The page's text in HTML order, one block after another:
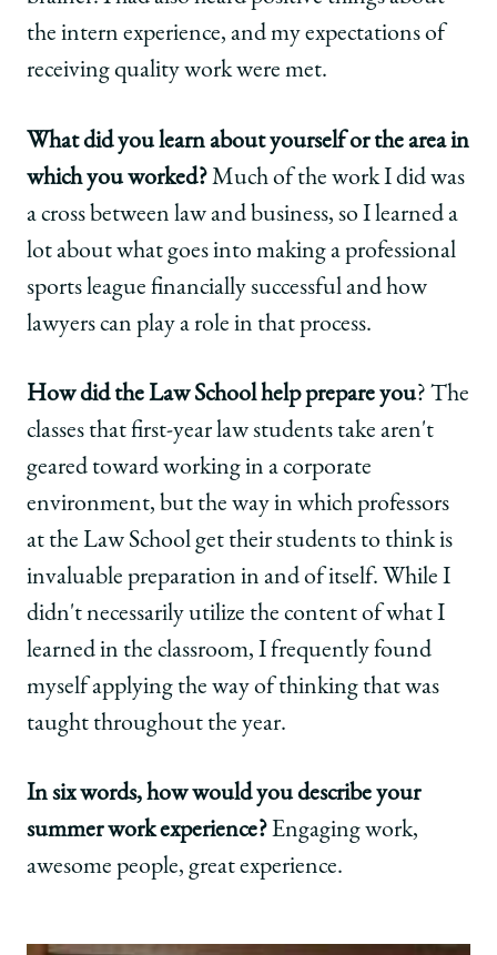
the intern experience, and my expectations of
receiving quality work were met.
What did you learn about yourself or the area in
which you worked?Much of the work I did was
a cross between law and business, so I learned a
lot about what goes into making a professional
sports league financially successful and how
lawyers can play a role in that process.
How did the Law School help prepare you? The
classes that first-year law students take aren't
geared toward working in a corporate
environment, but the way in which professors
at the Law School get their students to think is
invaluable preparation in and of itself. While I
didn't necessarily utilize the content of what I
learned in the classroom, I frequently found
myself applying the way of thinking that was
taught throughout the year.
In six words, how would you describe your
summer work experience?Engaging work,
awesome people, great experience.